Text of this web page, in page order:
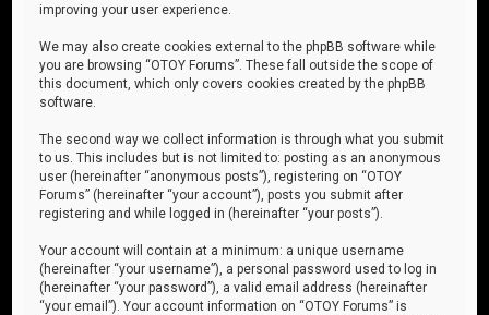
improving your user experience.
We may also create cookies external to the phpBB software while
you are browsing “OTOY Forums”. These fall outside the scope of
this document, which only covers cookies created by the phpBB
software.
The second way we collect information is through what you submit
to us. This includes but is not limited to: posting as an anonymous
user (hereinafter “anonymous posts”), registering on “OTOY
Forums” (hereinafter “your account”), posts you submit after
registering and while logged in (hereinafter “your posts”).
Your account will contain at a minimum: a unique username
(hereinafter “your username”), a personal password used to log in
(hereinafter “your password”), a valid email address (hereinafter
“your email”). Your account information on “OTOY Forums” is